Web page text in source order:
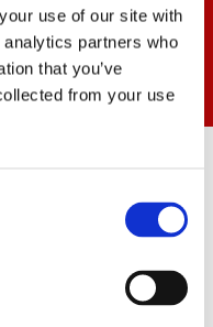
use of our site with
partners who
that you’ve
from your use